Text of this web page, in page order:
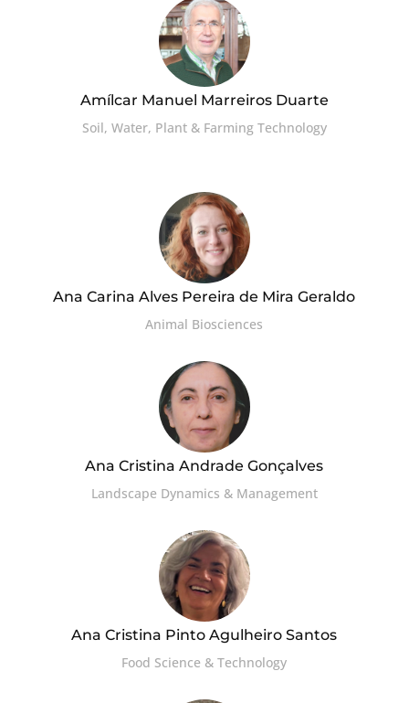
Amílcar Manuel Marreiros Duarte
Soil, Water, Plant & Farming Technology
Ana Carina Alves Pereira de Mira Geraldo
Animal Biosciences
Ana Cristina Andrade Gonçalves
Landscape Dynamics & Management
Ana Cristina Pinto Agulheiro Santos
Food Science & Technology